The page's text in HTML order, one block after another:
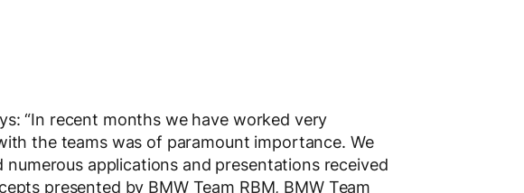
“In recent months we have worked very
the teams was of paramount importance. We
applications and presentations received
presented by BMW Team RBM, BMW Team